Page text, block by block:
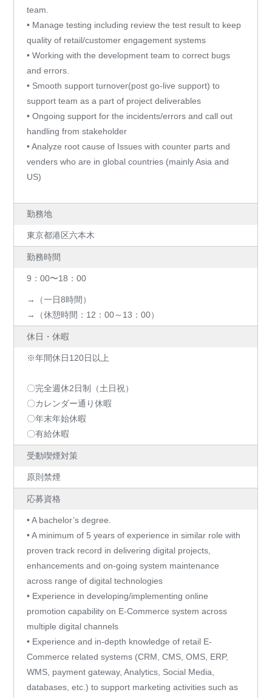
team.
• Manage testing including review the test result to keep
quality of retail/customer engagement systems
• Working with the development team to correct bugs
and errors.
• Smooth support turnover(post go-live support) to
support team as a part of project deliverables
• Ongoing support for the incidents/errors and call out
handling from stakeholder
• Analyze root cause of Issues with counter parts and
venders who are in global countries (mainly Asia and
US)
勤務地
東京都港区六本木
勤務時間
9：00〜18：00
→（一日8時間）
→（休憩時間：12：00～13：00）
休日・休暇
※年間休日120日以上
〇完全週休2日制（土日祝）
〇カレンダー通り休暇
〇年末年始休暇
〇有給休暇
受動喫煙対策
原則禁煙
応募資格
• A bachelor’s degree.
• A minimum of 5 years of experience in similar role with
proven track record in delivering digital projects,
enhancements and on-going system maintenance
across range of digital technologies
• Experience in developing/implementing online
promotion capability on E-Commerce system across
multiple digital channels
• Experience and in-depth knowledge of retail E-
Commerce related systems (CRM, CMS, OMS, ERP,
WMS, payment gateway, Analytics, Social Media,
databases, etc.) to support marketing activities such as